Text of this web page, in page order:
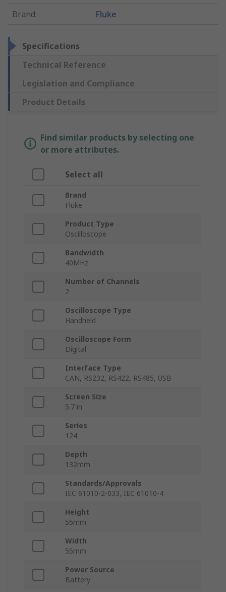
Brand: Fluke
Specifications
Technical Reference
Legislation and Compliance
Product Details
Find similar products by selecting one
or more attributes.
Select all
Brand
Fluke
Product Type
Oscilloscope
Bandwidth
40MHz
Number of Channels
2
Oscilloscope Type
Handheld
Oscilloscope Form
Digital
Interface Type
CAN, RS232, RS422, RS485, USB
Screen Size
5.7 in
Series
124
Depth
132mm
Standards/Approvals
IEC 61010-2-033, IEC 61010-4
Height
55mm
Width
55mm
Power Source
Battery